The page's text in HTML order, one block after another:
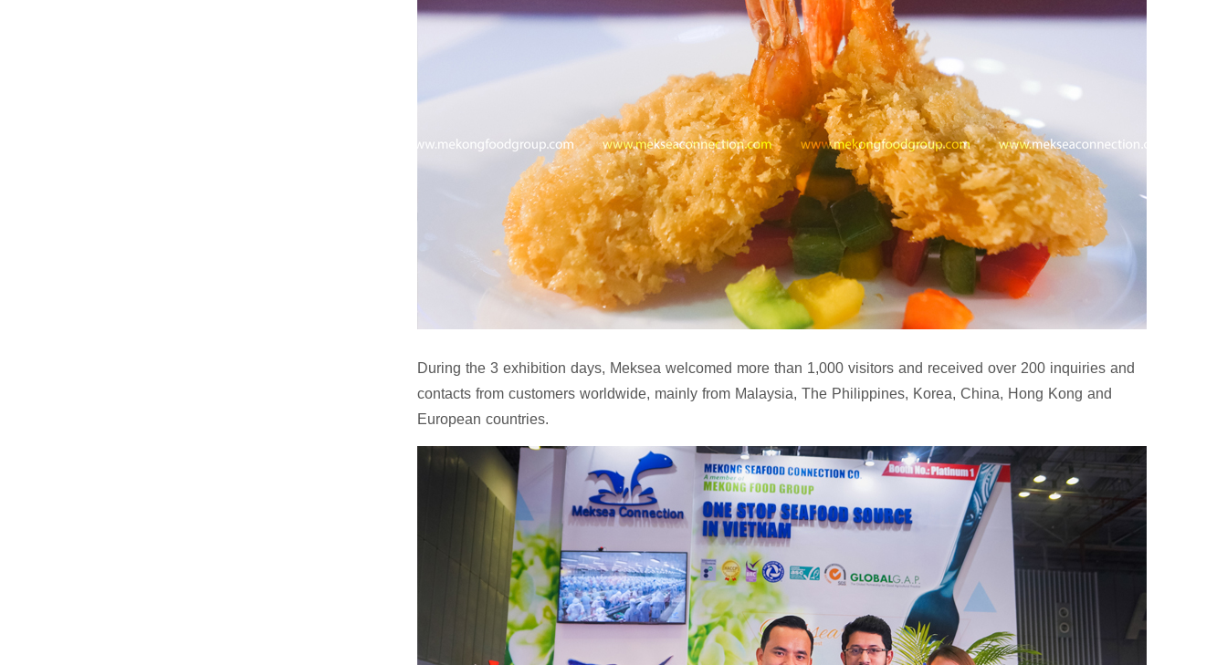
During the 3 exhibition days, Meksea welcomed more than 1,000 visitors and received over 200 inquiries and
contacts from customers worldwide, mainly from Malaysia, The Philippines, Korea, China, Hong Kong and
European countries.